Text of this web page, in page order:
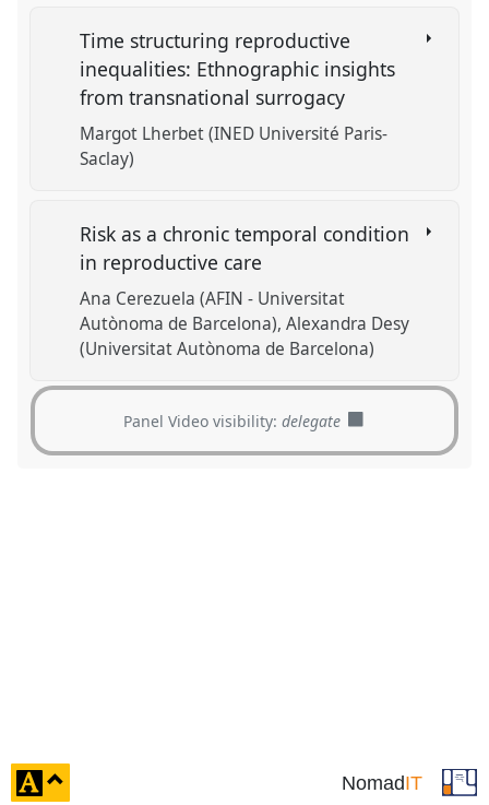
Time structuring reproductive
inequalities: Ethnographic insights
from transnational surrogacy
Margot Lherbet (INED Université Paris-
Saclay)
Risk as a chronic temporal condition
in reproductive care
Ana Cerezuela (AFIN - Universitat
Autònoma de Barcelona) Alexandra Desy
(Universitat Autònoma de Barcelona)
Panel Video visibility:delegate
NomadIT
click